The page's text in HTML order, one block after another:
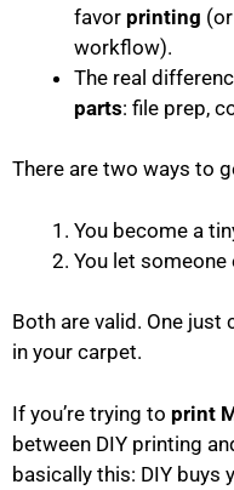
favor printing
workflow).
The real
parts: file prep,
There are two ways to
You become a
You let
Both are valid. One
in your carpet.
If you’re trying to print
between DIY printing
basically this: DIY buys